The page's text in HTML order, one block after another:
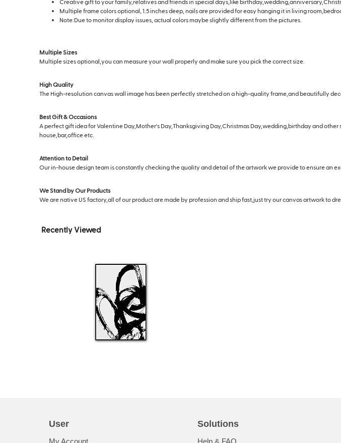
Creative gift to your family,relatives and friends in special days,like
Multiple frame colors optional, 1.5 inches deep, nails are provided for easy hanging it in living
Note:Due to monitor display issues, actual colors maybe slightly different from the pictures.
Multiple Sizes
Multiple sizes optional,you can measure your wall properly and make sure you pick the correct size.
High Quality
The High-resolution canvas wall image has been perfectly stretched on a high-quality frame,and beautifully
Best Gift & Occasions
A perfect gift idea for Valentine Day,Mother's Day,Thanksgiving Day,Christmas Day,wedding,birthday and
house,bar,office etc.
Attention to Detail
Our in-house design team is constantly checking the quality and detail of the artwork we provide to ensure an
We Stand by Our Products
We are native US factory,all of our product are made by profession and ship fast,just try our canvas artwork to
Recently Viewed
User
My Account
Solutions
Help & FAQ